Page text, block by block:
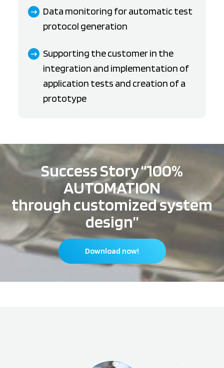
Data monitoring for automatic test
protocol generation
Supporting the customer in the
integration and implementation of
application tests and creation of a
prototype
Success Story “100%
AUTOMATION
through customized system
design”
Download now!